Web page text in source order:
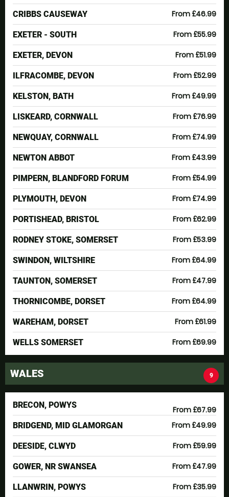
CRIBBS CAUSEWAY From £46.99
EXETER - SOUTH From £55.99
EXETER, DEVON From £51.99
ILFRACOMBE, DEVON From £52.99
KELSTON, BATH From £49.99
LISKEARD, CORNWALL From £76.99
NEWQUAY, CORNWALL From £74.99
NEWTON ABBOT From £43.99
PIMPERN, BLANDFORD FORUM From £54.99
PLYMOUTH, DEVON From £74.99
PORTISHEAD, BRISTOL From £62.99
RODNEY STOKE, SOMERSET From £53.99
SWINDON, WILTSHIRE From £64.99
TAUNTON, SOMERSET From £47.99
THORNICOMBE, DORSET From £64.99
WAREHAM, DORSET From £61.99
WELLS SOMERSET From £69.99
WALES 9
BRECON, POWYS From £67.99
BRIDGEND, MID GLAMORGAN From £49.99
DEESIDE, CLWYD From £59.99
GOWER, NR SWANSEA From £47.99
LLANWRIN, POWYS From £35.99